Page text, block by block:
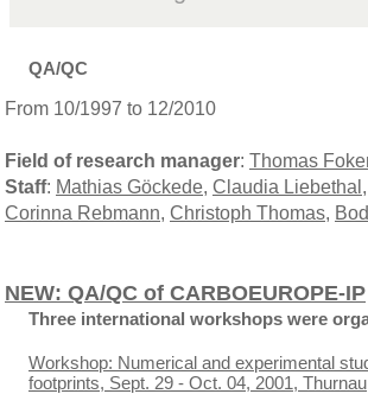
QA/QC
From 10/1997 to 12/2010
Field of research manager: Thomas
Staff: Mathias Göckede, Claudia Liebethal ,
Corinna Rebmann, Christoph Thomas,
NEW: QA/QC of CARBOEUROPE-IP
Three international workshops were
Workshop: Numerical and experimental
footprints, Sept. 29 - Oct. 04, 2001, Thurnau